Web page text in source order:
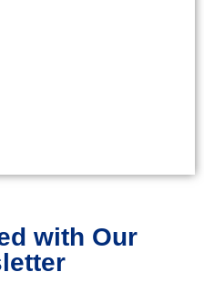
with Our